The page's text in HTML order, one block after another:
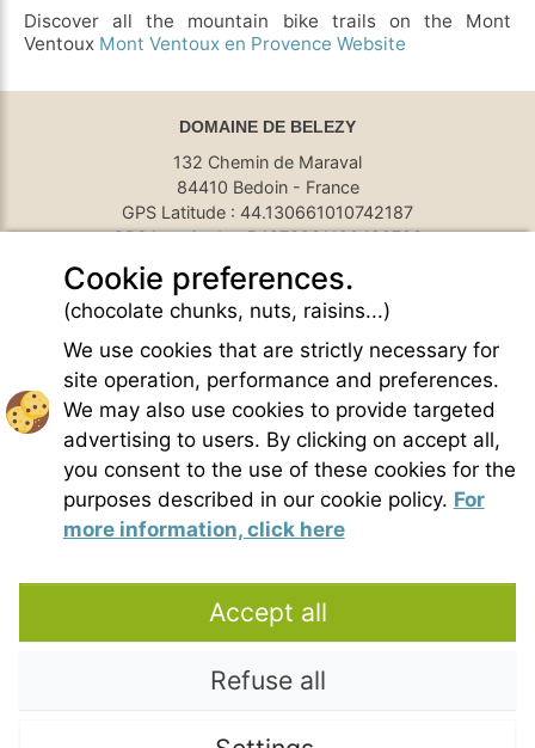
Discover all the mountain bike trails on the Mont
Ventoux Mont Ventoux en Provence Website
DOMAINE DE BELEZY
132 Chemin de Maraval
84410 Bedoin - France
GPS Latitude : 44.130661010742187
GPS Longitude : 5.1876931190490723
belezy@libranoo.com
Tél : +33(0)4 90 65 60 18
France 4 Naturisme's newsletter
Ask a question
Charte of naturist living
Terms of use
General sales conditions
Photo credit
Contact
Our partners
Copyright © 2021 – Domaine de Bélézy. All rights reserved. All media and
Cookie preferences.
(chocolate chunks, nuts, raisins...)
We use cookies that are strictly necessary for
site operation, performance and preferences.
We may also use cookies to provide targeted
advertising to users. By clicking on accept all,
you consent to the use of these cookies for the
purposes described in our cookie policy. For
more information, click here
Accept all
Refuse all